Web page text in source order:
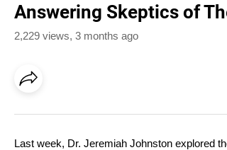
Answering Skeptics of
2,229 views, 3 months ago
Last week, Dr. Jeremiah Johnston explored